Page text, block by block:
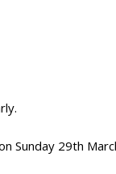
Sunday 29th